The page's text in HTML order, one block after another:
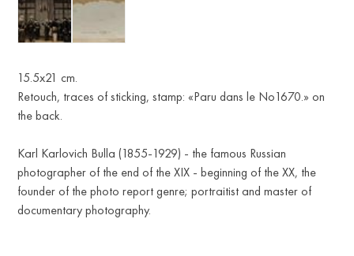
15.5х21 cm.
Retouch, traces of sticking, stamp: «Paru dans le No1670.» on
the back.
Karl Karlovich Bulla (1855-1929) - the famous Russian
photographer of the end of the XIX - beginning of the XX, the
founder of the photo report genre; portraitist and master of
documentary photography.